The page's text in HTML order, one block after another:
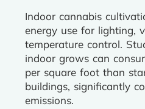
Indoor cannabis
energy use for lighting,
temperature control.
indoor grows can
per square foot than
buildings, significantly
emissions.